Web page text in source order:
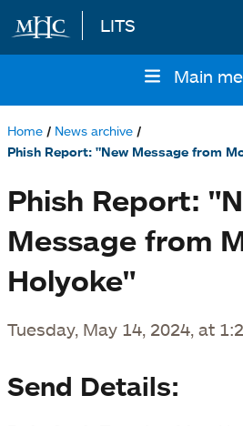
Skip to main content
LITS
navigation
Main
Breadcrumb
Home News archive
Phish Report: "New Message from
Phish Report:
Message from
Holyoke"
Tuesday, May 14, 2024, at
Send Details: